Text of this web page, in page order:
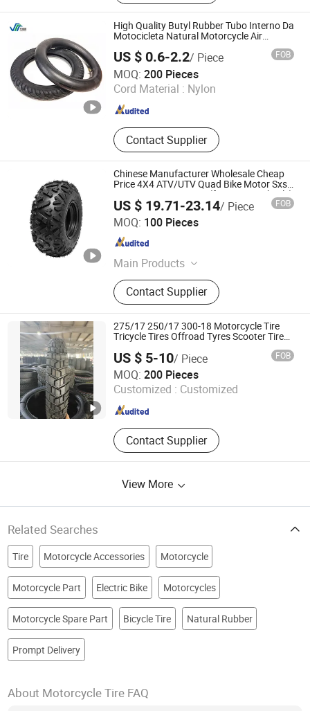
High Quality Butyl Rubber Tubo Interno Da
Motocicleta Natural Motorcycle Air
Chamber Bicycle Motorcycle Wheelbarrow
Inner Tube 2.50-17 3.00X18 2.75-19 3.00-
US $ 0.6-2.2/ Piece FOB
MOQ: 200 Pieces
Cord Material : Nylon
Contact Supplier
QINGDAO WANSHISHUN SPECIAL VEHICLES CO.,LTD
Shandong , China Since 2024
Chinese Manufacturer Wholesale Cheap
Price 4X4 ATV/UTV Quad Bike Motor Sxs
Mini Cars Go Kart Tire (front /rear wheels)
21X7 10,25X10X12,25X8X12,19X7
8,22X11X8
US $ 19.71-23.14/ Piece FOB
MOQ: 100 Pieces
Main Products
Tire
Contact Supplier
Ningbo Junkai Rubber Industry & Trade Co., Ltd.
Zhejiang , China
275/17 250/17 300-18 Motorcycle Tire
Tricycle Tires Offroad Tyres Scooter Tires
Dirt Bike Motorbike Tyres Motorcycle Tyre
and Llantas PARA Moto Motorcycle Tire
US $ 5-10/ Piece FOB
MOQ: 200 Pieces
Customized : Customized
Contact Supplier
Juxian Kaider Industry Co., Ltd.
Shandong , China Since 2024
View More
Related Searches
Tire Motorcycle Accessories Motorcycle
Motorcycle Part Electric Bike Motorcycles
Motorcycle Spare Part Bicycle Tire Natural Rubber
Prompt Delivery
About Motorcycle Tire FAQ